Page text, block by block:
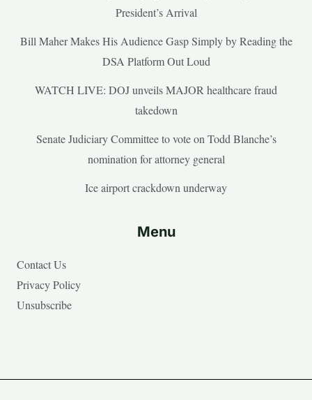
President’s Arrival
Bill Maher Makes His Audience Gasp Simply by Reading the
DSA Platform Out Loud
WATCH LIVE: DOJ unveils MAJOR healthcare fraud
takedown
Senate Judiciary Committee to vote on Todd Blanche’s
nomination for attorney general
Ice airport crackdown underway
Menu
Contact Us
Privacy Policy
Unsubscribe